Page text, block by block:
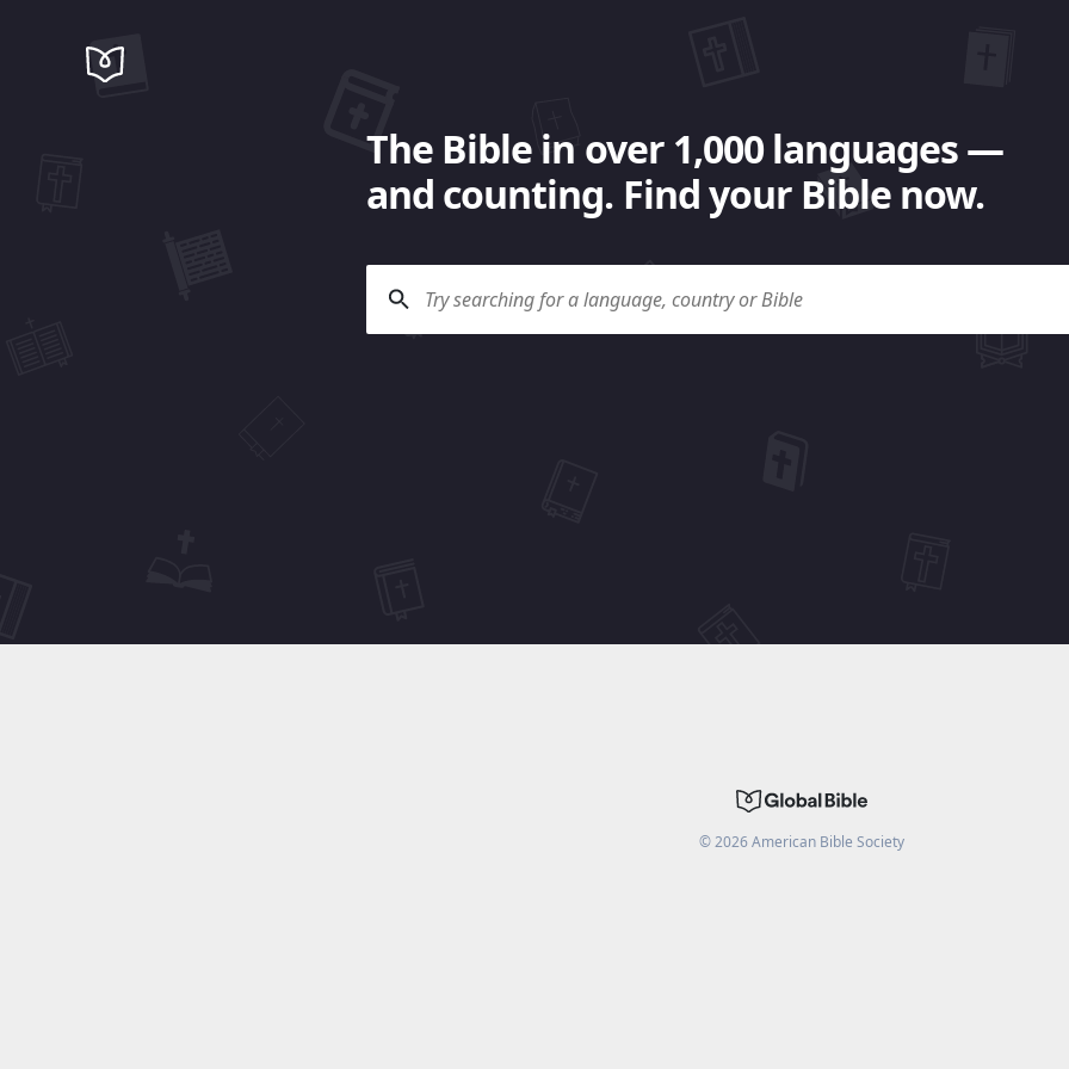
The Bible in over 1,000 languages —
and counting. Find your Bible now.
©2026American Bible Society